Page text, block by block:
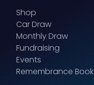
Shop
Car Draw
Monthly Draw
Fundraising
Events
Remembrance Book